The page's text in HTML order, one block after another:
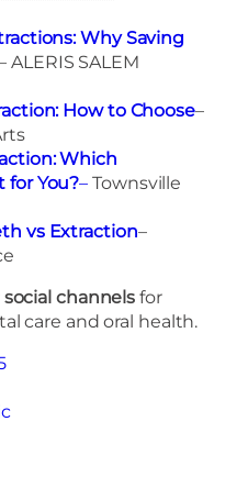
Why Saving
ALERIS SALEM
How to Choose–
Which
for You?– Townsville
vs Extraction–
social channels for
care and oral health.